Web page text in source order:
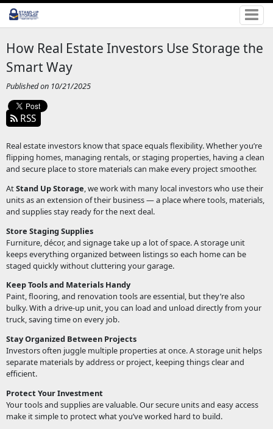
How Real Estate Investors Use Storage the
Smart Way
Published on 10/21/2025
RSS
Real estate investors know that space equals flexibility. Whether you’re
flipping homes, managing rentals, or staging properties, having a clean
and secure place to store materials can make every project smoother.
AtStand Up Storage, we work with many local investors who use their
units as an extension of their business — a place where tools, materials,
and supplies stay ready for the next deal.
Store Staging Supplies
Furniture, décor, and signage take up a lot of space. A storage unit
keeps everything organized between listings so each home can be
staged quickly without cluttering your garage.
Keep Tools and Materials Handy
Paint, flooring, and renovation tools are essential, but they’re also
bulky. With a drive-up unit, you can load and unload directly from your
truck, saving time on every job.
Stay Organized Between Projects
Investors often juggle multiple properties at once. A storage unit helps
separate materials by address or project, keeping things clear and
efficient.
Protect Your Investment
Your tools and supplies are valuable. Our secure units and easy access
make it simple to protect what you’ve worked hard to build.